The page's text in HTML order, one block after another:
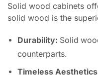
Solid wood cabinets
solid wood is the
Durability: Solid
counterparts.
Timeless